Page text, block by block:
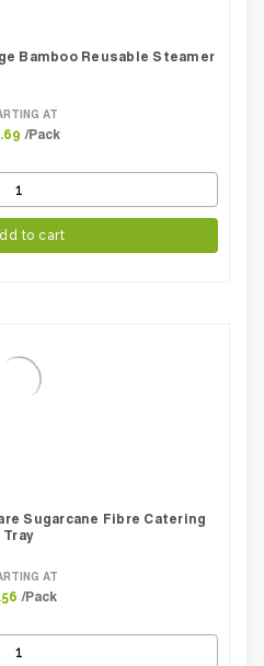
Bamboo Reusable Steamer
AT
/Pack
to cart
Sugarcane Fibre Catering
Tray
AT
/Pack